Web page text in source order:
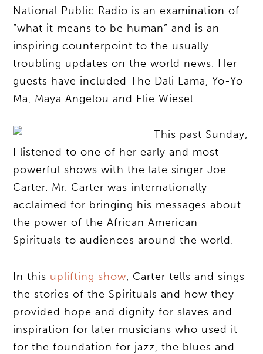
National Public Radio is an examination of
“what it means to be human” and is an
inspiring counterpoint to the usually
troubling updates on the world news. Her
guests have included The Dali Lama, Yo-Yo
Ma, Maya Angelou and Elie Wiesel.
This past Sunday,
I listened to one of her early and most
powerful shows with the late singer Joe
Carter. Mr. Carter was internationally
acclaimed for bringing his messages about
the power of the African American
Spirituals to audiences around the world.
In this uplifting show, Carter tells and sings
the stories of the Spirituals and how they
provided hope and dignity for slaves and
inspiration for later musicians who used it
for the foundation for jazz, the blues and